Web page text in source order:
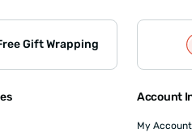
Gift Wrapping
Account
My Account